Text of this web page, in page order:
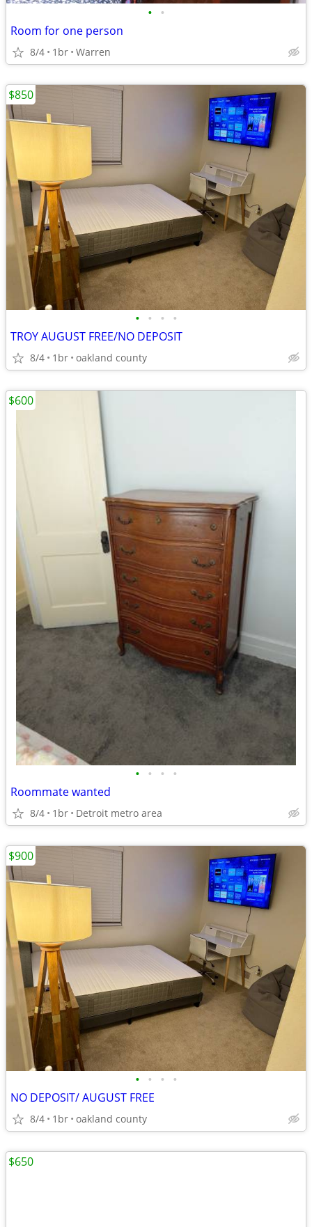
• •
Room for one person
8/4 1br Warren
• • • •
TROY AUGUST FREE/NO DEPOSIT
8/4 1br oakland county
$850
• • • •
Roommate wanted
8/4 1br Detroit metro area
$600
• • • •
NO DEPOSIT/ AUGUST FREE
8/4 1br oakland county
$900
$650